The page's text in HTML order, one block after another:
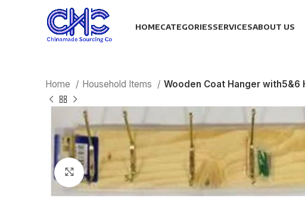
HOMECATEGORIESSERVICESABOUT US
Home Household Items Wooden Coat Hanger with5&6
Click to enlarge